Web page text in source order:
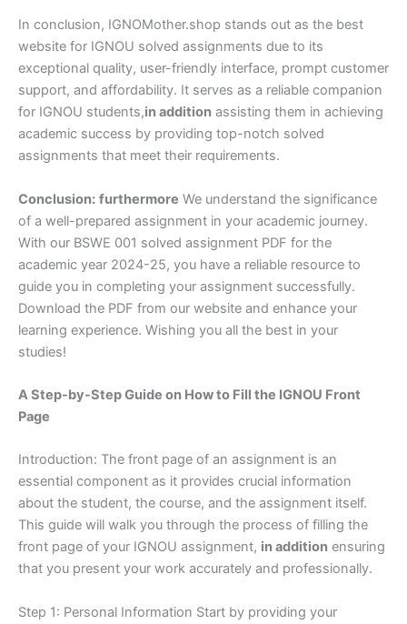
In conclusion, IGNOMother.shop stands out as the best
website for IGNOU solved assignments due to its
exceptional quality, user-friendly interface, prompt customer
support, and affordability. It serves as a reliable companion
for IGNOU students,in addition assisting them in achieving
academic success by providing top-notch solved
assignments that meet their requirements.
Conclusion: furthermore We understand the significance
of a well-prepared assignment in your academic journey.
With our BSWE 001 solved assignment PDF for the
academic year 2024-25, you have a reliable resource to
guide you in completing your assignment successfully.
Download the PDF from our website and enhance your
learning experience. Wishing you all the best in your
studies!
A Step-by-Step Guide on How to Fill the IGNOU Front
Page
Introduction: The front page of an assignment is an
essential component as it provides crucial information
about the student, the course, and the assignment itself.
This guide will walk you through the process of filling the
front page of your IGNOU assignment, in addition ensuring
that you present your work accurately and professionally.
Step 1: Personal Information Start by providing your